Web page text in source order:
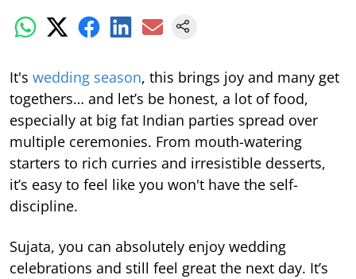
It's wedding season, this brings joy and many get
togethers… and let’s be honest, a lot of food,
especially at big fat Indian parties spread over
multiple ceremonies. From mouth-watering
starters to rich curries and irresistible desserts,
it’s easy to feel like you won't have the self-
discipline.
Sujata, you can absolutely enjoy wedding
celebrations and still feel great the next day. It’s